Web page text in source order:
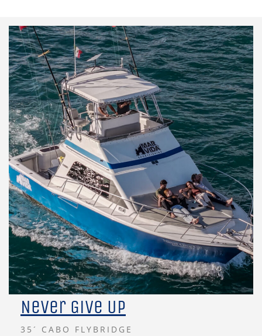
Never Give Up
35´ CABO FLYBRIDGE